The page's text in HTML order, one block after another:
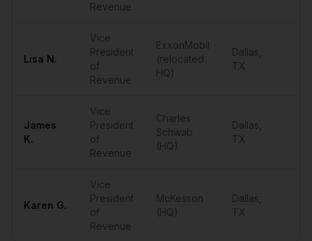
Revenue
Lisa N.
Vice
President
of
Revenue
ExxonMobil
(relocated
HQ)
Dallas
TX
James
K.
Vice
President
of
Revenue
Charles
Schwab
(HQ)
Dallas
TX
Karen G.
Vice
President
of
Revenue
McKesson
(HQ)
Dallas
TX